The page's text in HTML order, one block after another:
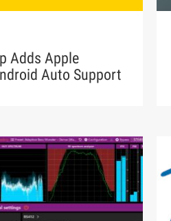
Adds Apple
Auto Support